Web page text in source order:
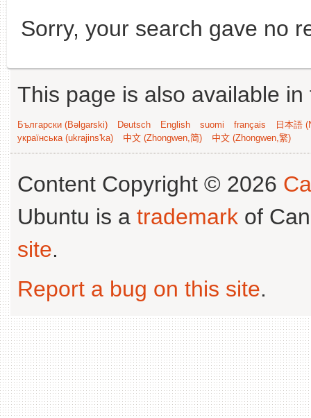
Sorry, your search gave no
This page is also available
Български (Bəlgarski) Deutsch English suomi français
日本語
українська (ukrajins'ka)
中文 (Zhongwen,简) 中文 (Zhongwen,繁)
Content Copyright © 2026
Ubuntu is a trademark of
site.
Report a bug on this site.